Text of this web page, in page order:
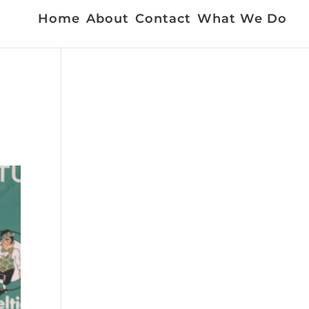
Home About Contact What We Do